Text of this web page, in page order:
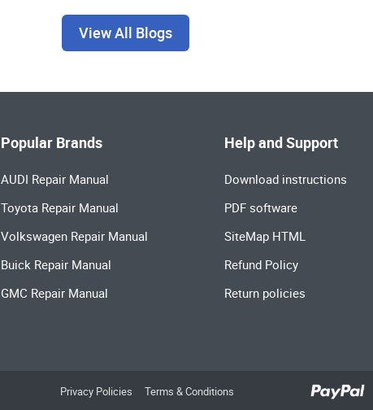
View All Blogs
Popular Brands
AUDI Repair Manual
Toyota Repair Manual
Volkswagen Repair Manual
Buick Repair Manual
GMC Repair Manual
Help and Support
Download instructions
PDF software
SiteMap HTML
Refund Policy
Return policies
Privacy Policies Terms & Conditions